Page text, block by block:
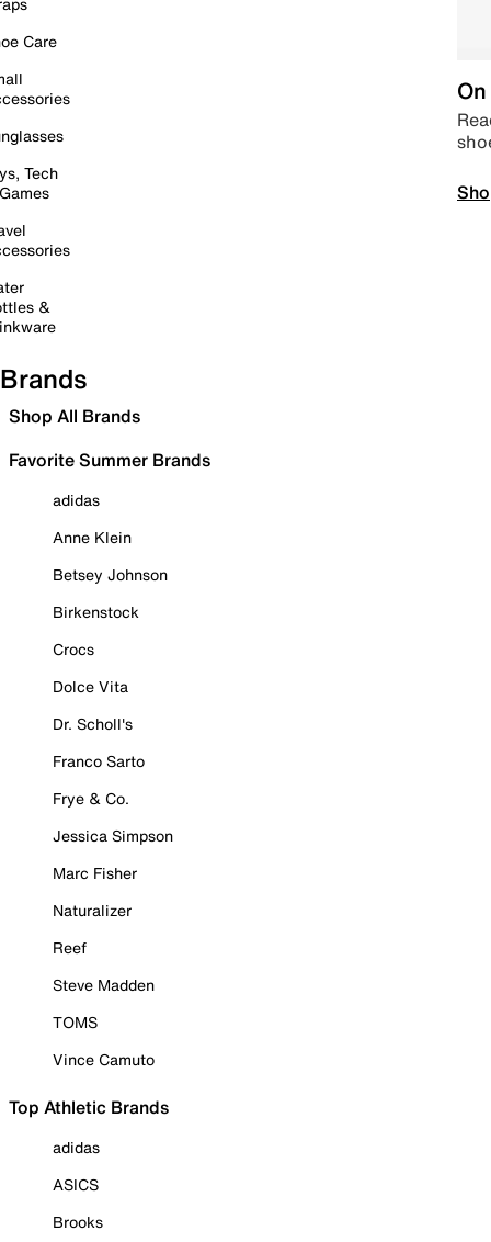
Care
Tech
&
Brands
Shop All Brands
Favorite Summer Brands
adidas
Anne Klein
Betsey Johnson
Birkenstock
Crocs
Dolce Vita
Dr. Scholl's
Franco Sarto
Frye & Co.
Jessica Simpson
Marc Fisher
Naturalizer
Reef
Steve Madden
TOMS
Vince Camuto
Top Athletic Brands
adidas
ASICS
Brooks